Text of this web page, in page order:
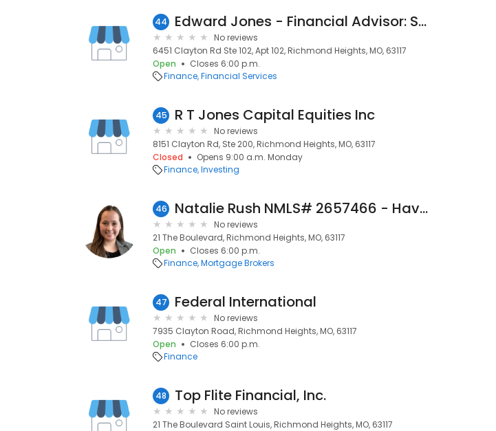
44 Edward Jones - Financial Advisor: Stephen Steele
No reviews
6451 Clayton Rd Ste 102, Apt 102, Richmond Heights, MO, 63117
Open
Closes 6:00 p.m.
Finance Financial Services
45 R T Jones Capital Equities Inc
No reviews
8151 Clayton Rd, Ste 200, Richmond Heights, MO, 63117
Closed
Opens 9:00 a.m. Monday
Finance Investing
46 Natalie Rush NMLS# 2657466 - Haven Home Equity NMLS 4191
No reviews
21 The Boulevard, Richmond Heights, MO, 63117
Open
Closes 6:00 p.m.
Finance Mortgage Brokers
47 Federal International
No reviews
7935 Clayton Road, Richmond Heights, MO, 63117
Open
Closes 6:00 p.m.
Finance
48 Top Flite Financial, Inc.
No reviews
21 The Boulevard Saint Louis, Richmond Heights, MO, 63117